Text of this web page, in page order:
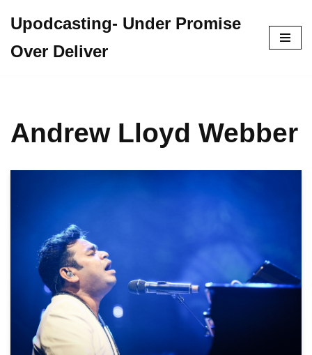
to
Upodcasting- Under Promise
Over Deliver
Andrew Lloyd Webber